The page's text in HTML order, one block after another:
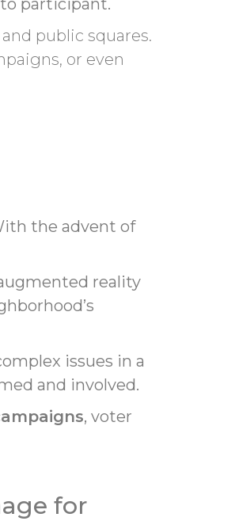
participant.
public squares.
or even
the advent of
reality
issues in a
and involved.
, voter
for